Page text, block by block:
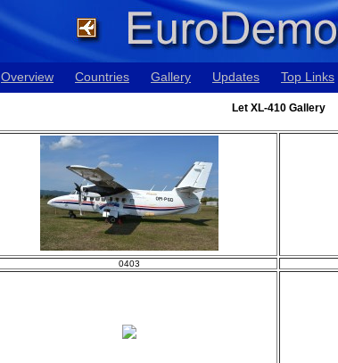
Overview Countries Gallery Updates Top Links
Let XL-410 Gallery
0403